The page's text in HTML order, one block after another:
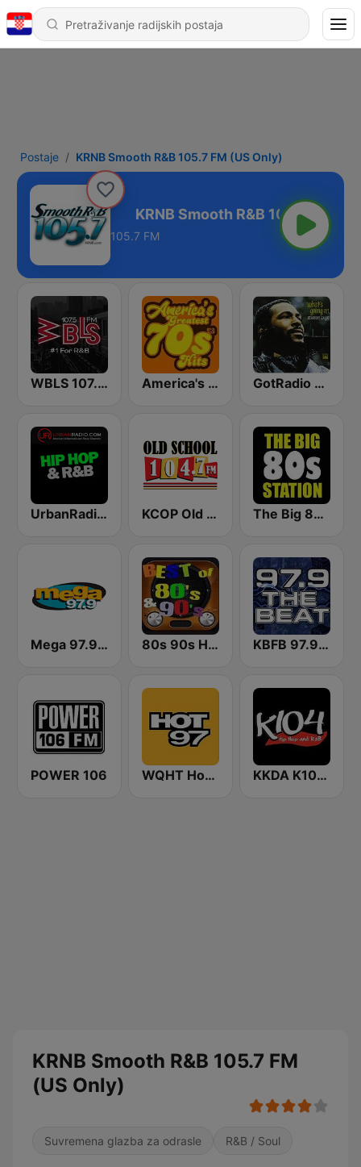
Postaje KRNB Smooth R&B 105.7 FM (US Only)
(US Only)
105.7 FM
WBLS 107.5 FM (US Only) America's Greatest 70s Hits GotRadio - R&B Classics
UrbanRadio - Hip Hop & RnB KCOP Old School 104.7 FM The Big 80s Station
Mega 97.9 FM 80s 90s Hits Radio KBFB 97.9 The Beat
POWER 106 WQHT Hot 97 FM KKDA K104 FM
KRNB Smooth R&B 105.7 FM
(US Only)
Suvremena glazba za odrasle R&B / Soul